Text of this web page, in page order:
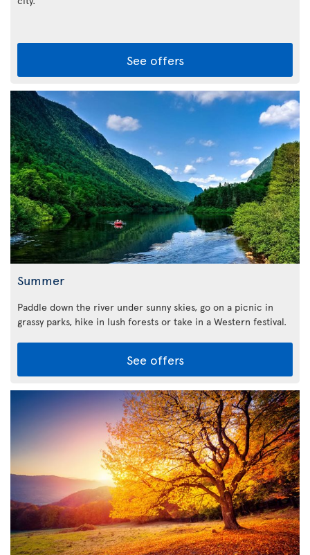
See offers
Summer
Paddle down the river under sunny skies, go on a picnic in
grassy parks, hike in lush forests or take in a Western festival.
See offers